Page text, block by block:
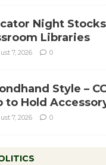
Night Stocks
Libraries
7, 2026 0
Style –
to Hold
7, 2026 0